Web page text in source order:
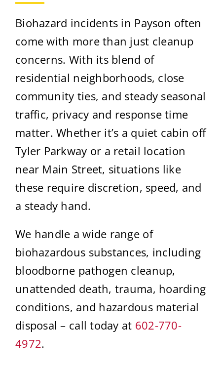
Biohazard incidents in Payson often
come with more than just cleanup
concerns. With its blend of
residential neighborhoods, close
community ties, and steady seasonal
traffic, privacy and response time
matter. Whether it’s a quiet cabin off
Tyler Parkway or a retail location
near Main Street, situations like
these require discretion, speed, and
a steady hand.
We handle a wide range of
biohazardous substances, including
bloodborne pathogen cleanup,
unattended death, trauma, hoarding
conditions, and hazardous material
disposal – call today at 602-770-
4972.